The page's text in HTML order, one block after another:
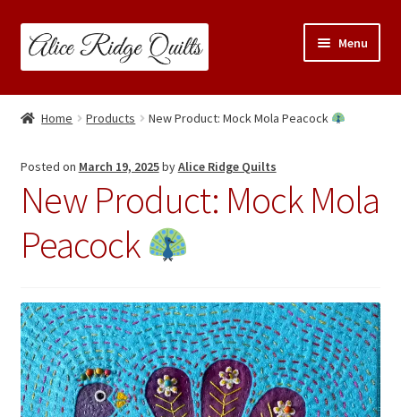
Skip
to
Skip
to
Menu
Classes
Travel Schedule
Shop
Blog
Contact
Home Products New Product: Mock Mola Peacock
Posted on March 19, 2025byAlice Ridge Quilts
New Product: Mock Mola
Peacock